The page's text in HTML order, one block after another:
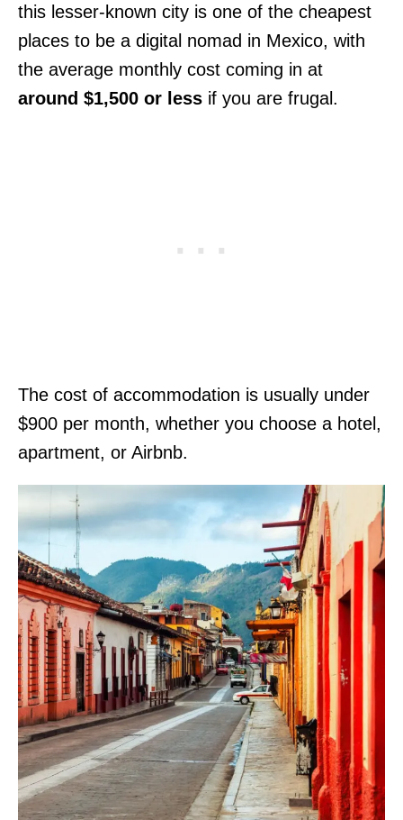
this lesser-known city is one of the cheapest
places to be a digital nomad in Mexico, with
the average monthly cost coming in at
around $1,500 or less if you are frugal.
The cost of accommodation is usually under
$900 per month, whether you choose a hotel,
apartment, or Airbnb.